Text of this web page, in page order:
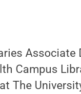
Associate
Campus
The